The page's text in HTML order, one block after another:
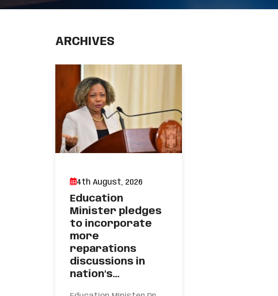
ARCHIVES
4th August, 2026
Education
Minister pledges
to incorporate
more
reparations
discussions in
nation’s…